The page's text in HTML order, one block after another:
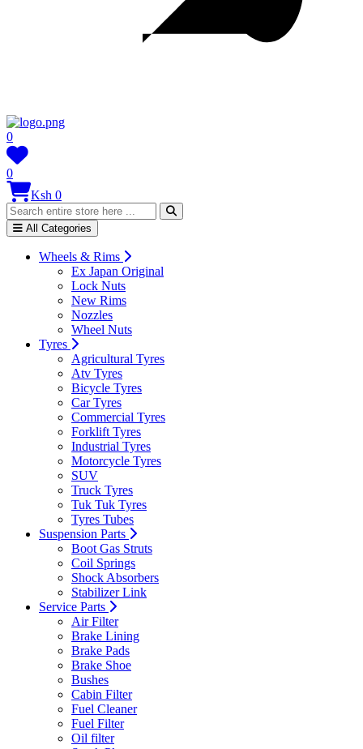
0
0
Ksh 0
All Categories
Wheels & Rims
Ex Japan Original
Lock Nuts
New Rims
Nozzles
Wheel Nuts
Tyres
Agricultural Tyres
Atv Tyres
Bicycle Tyres
Car Tyres
Commercial Tyres
Forklift Tyres
Industrial Tyres
Motorcycle Tyres
SUV
Truck Tyres
Tuk Tuk Tyres
Tyres Tubes
Suspension Parts
Boot Gas Struts
Coil Springs
Shock Absorbers
Stabilizer Link
Service Parts
Air Filter
Brake Lining
Brake Pads
Brake Shoe
Bushes
Cabin Filter
Fuel Cleaner
Fuel Filter
Oil filter